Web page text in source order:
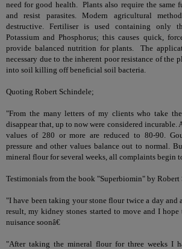
need for good health. Plants also require the same
and resist parasites. Modern agricultural
destructive. Fertiliser is used containing only
Potassium and Phosphorus; this causes quick,
provide balanced nutrition for plants. The
necessary due to the inherent poor resistance of the
into soil killing off beneficial soil bacteria.
Quoting Robert Schindele;
"From the many letters of my clients who take
disappear that, up to now were considered incurable.
values of 280 or more are reduced to 80-90.
pressure and other values balance out to normal.
mineral flour for several weeks, all complaints begin
Testimonials from the book "Superbiomin" by Robert
"I have been taking your stone flour twice a day and
result, my kidney stones started to move and I
nuisance soonâ€
"After taking the mineral flour for three weeks I